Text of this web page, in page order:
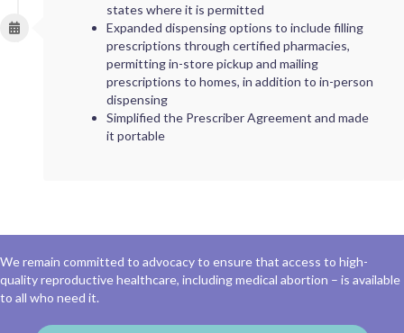
states where it is permitted
Expanded dispensing options to include filling
prescriptions through certified pharmacies,
permitting in-store pickup and mailing
prescriptions to homes, in addition to in-person
dispensing
Simplified the Prescriber Agreement and made
it portable
We remain committed to advocacy to ensure that access to high-
quality reproductive healthcare, including medical abortion – is available
to all who need it.